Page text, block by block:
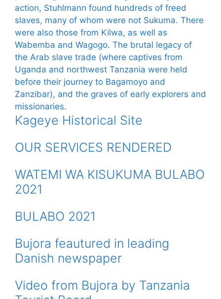
Kageye Historical Site
OUR SERVICES RENDERED
WATEMI WA KISUKUMA BULABO
2021
BULABO 2021
Bujora feautured in leading
Danish newspaper
Video from Bujora by Tanzania